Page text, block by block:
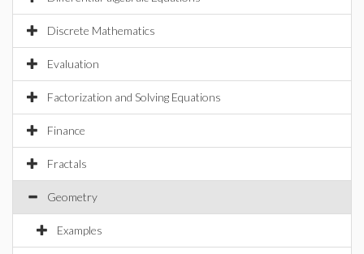
Discrete Mathematics
Evaluation
Factorization and Solving Equations
Finance
Fractals
Geometry
Examples